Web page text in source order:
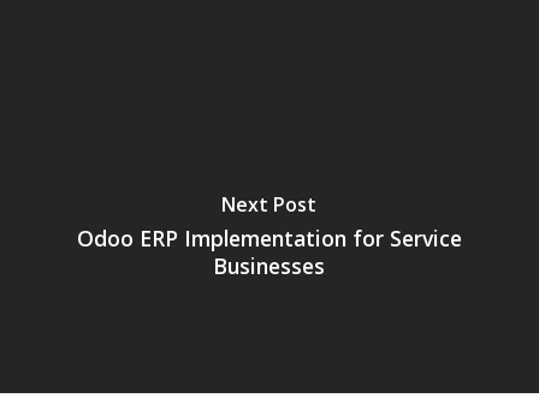
Next Post
Odoo ERP Implementation for Service
Businesses